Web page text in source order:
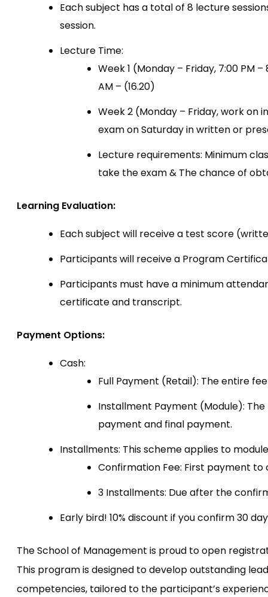
Each subject has a total of 8 lecture
session.
Lecture Time:
Week 1 (Monday – Friday, 7:00 PM
AM – (16.20)
Week 2 (Monday – Friday, work
exam on Saturday in written or
Lecture requirements: Minimum
take the exam & The chance of
Learning Evaluation:
Each subject will receive a test score
Participants will receive a Program
Participants must have a minimum
certificate and transcript.
Payment Options:
Cash:
Full Payment (Retail): The entire
Installment Payment (Module):
payment and final payment.
Installments: This scheme applies to
Confirmation Fee: First payment
3 Installments: Due after the
Early bird! 10% discount if you confirm 30
The School of Management is proud to open
This program is designed to develop outstanding
competencies, tailored to the participant’s